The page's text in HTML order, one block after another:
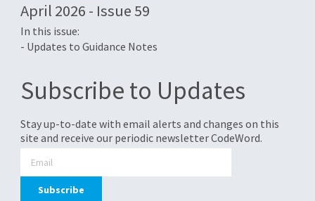
April 2026 - Issue 59
In this issue:
- Updates to Guidance Notes
Subscribe to Updates
Stay up-to-date with email alerts and changes on this
site and receive our periodic newsletter CodeWord.